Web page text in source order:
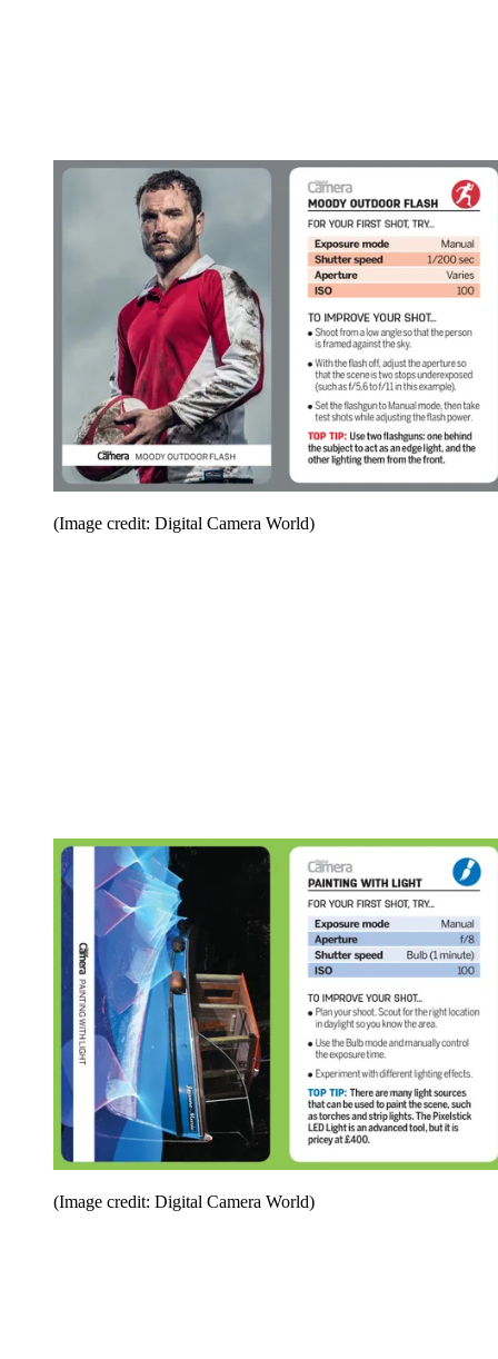
(Image credit: Digital Camera World)
(Image credit: Digital Camera World)